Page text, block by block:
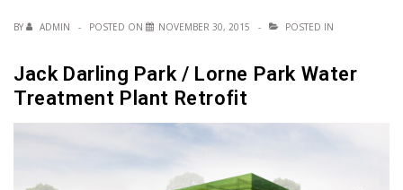
BY ADMIN POSTED ON NOVEMBER 30, 2015 POSTED IN
Jack Darling Park / Lorne Park Water
Treatment Plant Retrofit